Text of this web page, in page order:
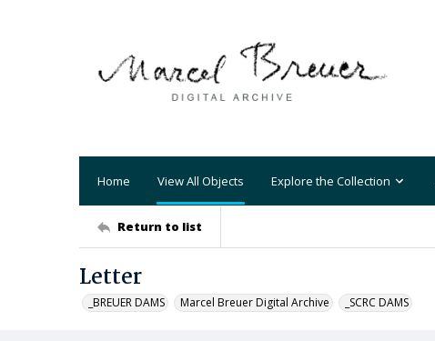
Home View All Objects Explore the Collection
Return to list
Letter
_BREUER DAMS Marcel Breuer Digital Archive _SCRC DAMS